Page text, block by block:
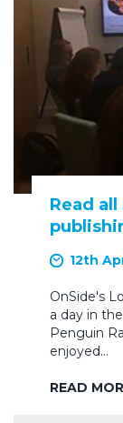
Read
12th
OnSide's
a day in
Penguin
enjoyed…
READ